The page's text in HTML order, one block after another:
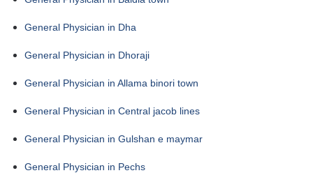
General Physician in Dha
General Physician in Dhoraji
General Physician in Allama binori town
General Physician in Central jacob lines
General Physician in Gulshan e maymar
General Physician in Pechs